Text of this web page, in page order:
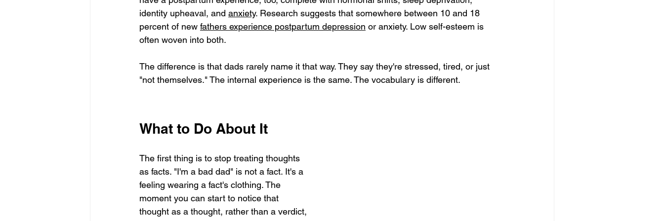
identity upheaval, and anxiety. Research suggests that somewhere between 10 and 18
percent of new fathers experience postpartum depression or anxiety. Low self-esteem is
often woven into both.
The difference is that dads rarely name it that way. They say they're stressed, tired, or just
"not themselves." The internal experience is the same. The vocabulary is different.
What to Do About It
The first thing is to stop treating thoughts
as facts. "I'm a bad dad" is not a fact. It's a
feeling wearing a fact's clothing. The
moment you can start to notice that
thought as a thought, rather than a verdict,